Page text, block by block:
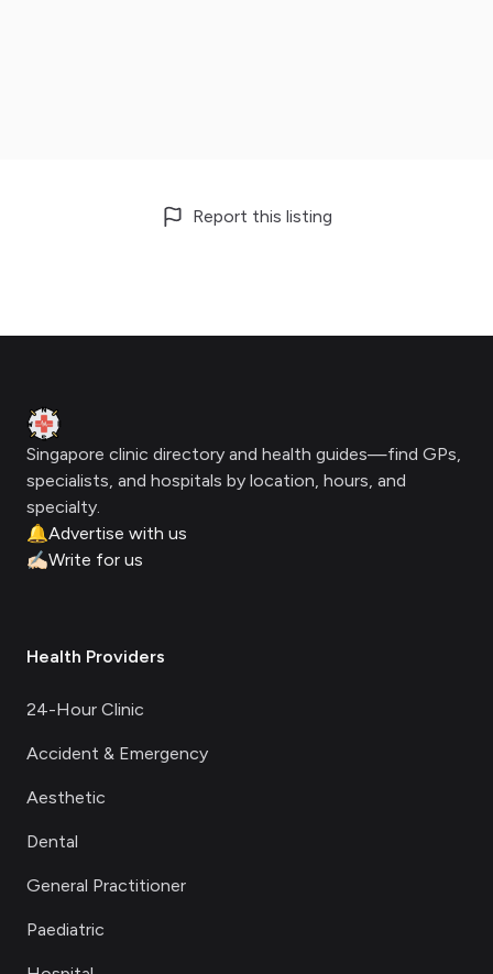
Report this listing
Clinic Geek
Singapore clinic directory and health guides—find GPs,
specialists, and hospitals by location, hours, and
specialty.
🔔Advertise with us
✍🏻Write for us
Health Providers
24-Hour Clinic
Accident & Emergency
Aesthetic
Dental
General Practitioner
Paediatric